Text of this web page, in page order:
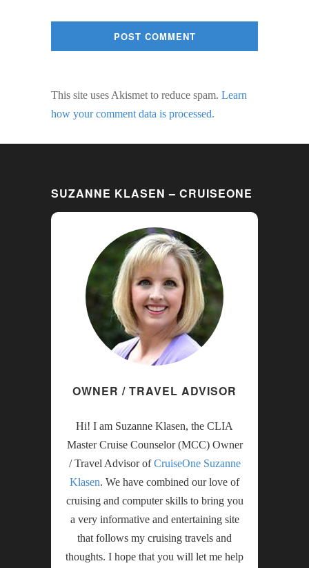
This site uses Akismet to reduce spam. Learn
how your comment data is processed.
SUZANNE KLASEN – CRUISEONE
OWNER / TRAVEL ADVISOR
Hi! I am Suzanne Klasen, the CLIA
Master Cruise Counselor (MCC) Owner
/ Travel Advisor ofCruiseOne Suzanne
Klasen. We have combined our love of
cruising and computer skills to bring you
a very informative and entertaining site
that follows my cruising travels and
thoughts. I hope that you will let me help